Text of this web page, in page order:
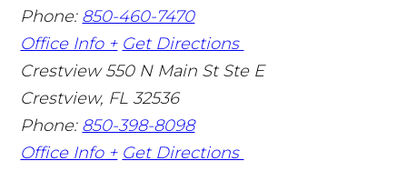
Phone: 850-460-7470
Office Info + Get Directions
Crestview 550 N Main St Ste E
Crestview, FL 32536
Phone: 850-398-8098
Office Info + Get Directions